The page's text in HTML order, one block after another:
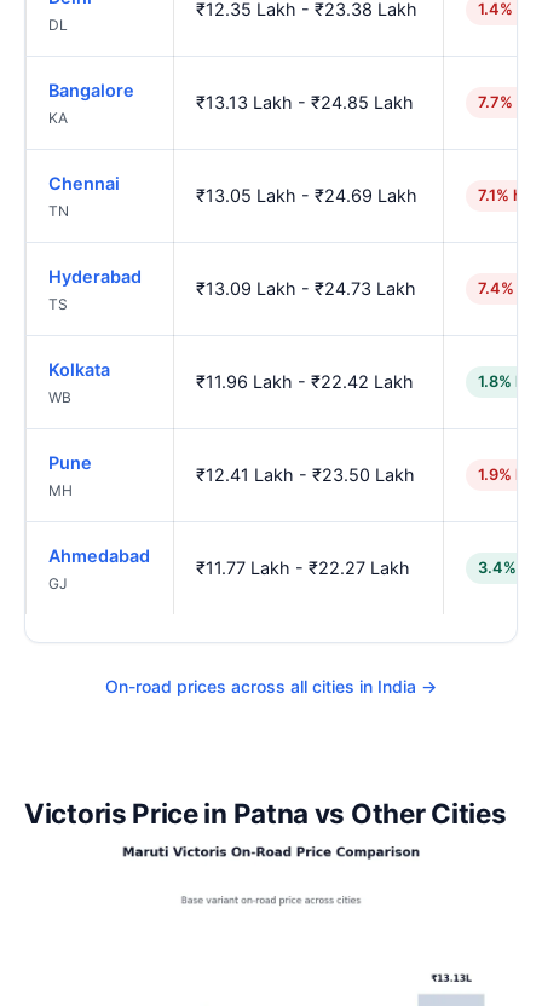
DL
₹12.35 Lakh - ₹23.38 Lakh 1.4%
Bangalore
KA
₹13.13 Lakh - ₹24.85 Lakh 7.7%
Chennai
TN
₹13.05 Lakh - ₹24.69 Lakh 7.1%
Hyderabad
TS
₹13.09 Lakh - ₹24.73 Lakh 7.4%
Kolkata
WB
₹11.96 Lakh - ₹22.42 Lakh 1.8%
Pune
MH
₹12.41 Lakh - ₹23.50 Lakh 1.9%
Ahmedabad
GJ
₹11.77 Lakh - ₹22.27 Lakh 3.4%
On-road prices across all cities in India →
Victoris Price in Patna vs Other Cities